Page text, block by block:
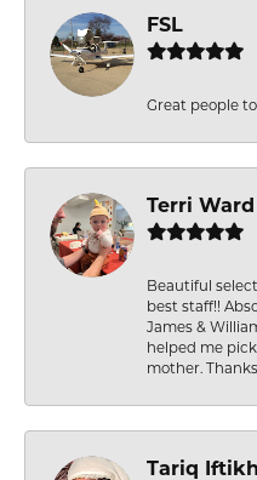
FSL
Great people
Terri Ward
Beautiful
best staff!!
James &
helped me
mother.
Tariq